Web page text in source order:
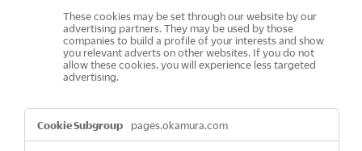
These cookies may be set through our website by our
advertising partners. They may be used by those
companies to build a profile of your interests and show
you relevant adverts on other websites. If you do not
allow these cookies, you will experience less targeted
advertising.
,Performance
Cookies,Targeting
Cookies
pages.okamura.com